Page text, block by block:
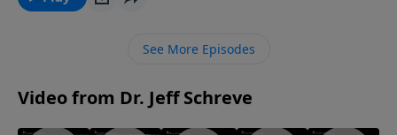
encouraging message that will lift your spirits, focus
new perspective to your celebration worship of the
See More Episodes
Video from Dr. Jeff Schreve